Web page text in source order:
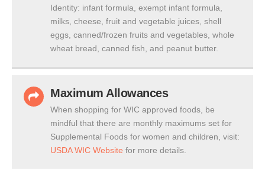
Identity: infant formula, exempt infant formula,
milks, cheese, fruit and vegetable juices, shell
eggs, canned/frozen fruits and vegetables, whole
wheat bread, canned fish, and peanut butter.
Maximum Allowances
When shopping for WIC approved foods, be
mindful that there are monthly maximums set for
Supplemental Foods for women and children, visit:
USDA WIC Website for more details.